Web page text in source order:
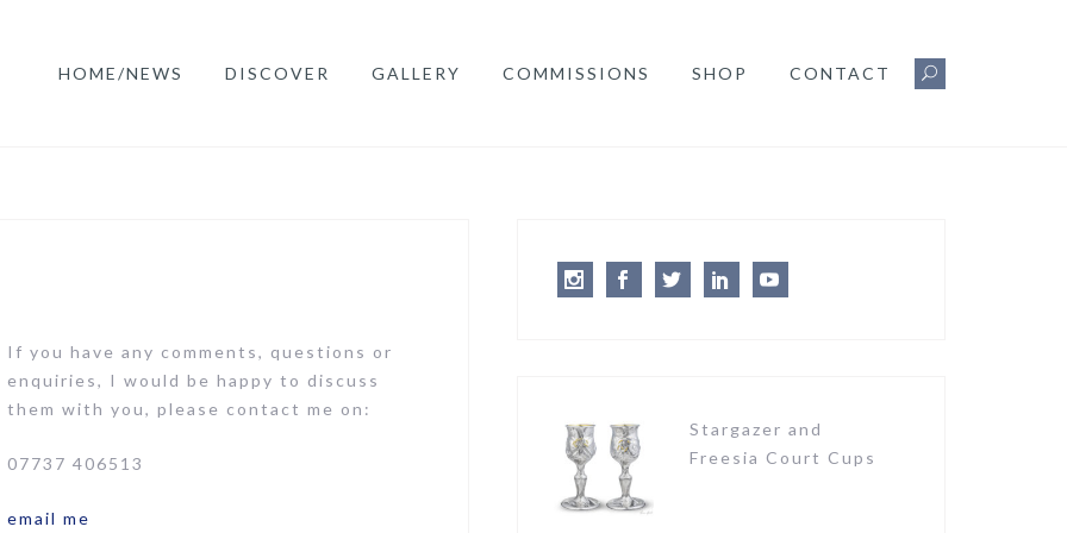
HOME/NEWS DISCOVER GALLERY COMMISSIONS SHOP CONTACT
If you have any comments, questions or
enquiries, I would be happy to discuss
them with you, please contact me on:
07737 406513
email me
InstagramFacebookTwitterLinkedIn
Stargazer and
Freesia Court Cups